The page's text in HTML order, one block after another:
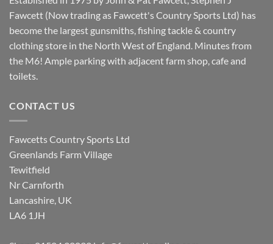
Fawcett (Now trading as Fawcett's Country Sports Ltd) has
become the largest gunsmiths, fishing tackle & country
clothing store in the North West of England. Minutes from
the M6! Ample parking with adjacent farm shop, cafe and
toilets.
CONTACT US
Fawcetts Country Sports Ltd
Greenlands Farm Village
Tewitfield
Nr Carnforth
Lancashire, UK
LA6 1JH